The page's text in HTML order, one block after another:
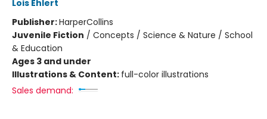
Lois Ehlert
Publisher:HarperCollins
Juvenile Fiction / Concepts / Science & Nature / School
& Education
Ages 3 and under
Illustrations & Content: full-color illustrations
Sales demand: